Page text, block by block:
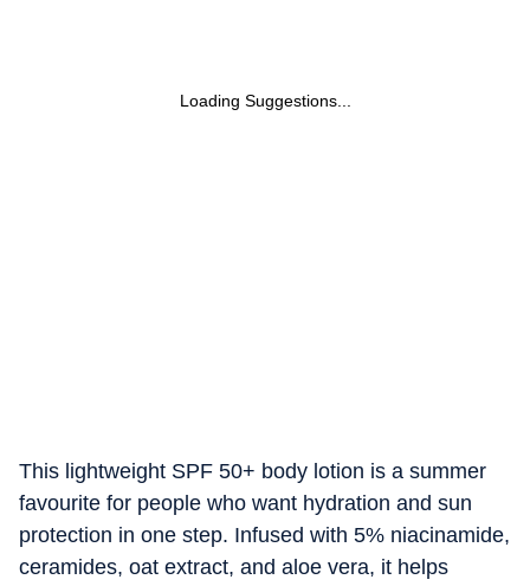
Loading Suggestions...
This lightweight SPF 50+ body lotion is a summer
favourite for people who want hydration and sun
protection in one step. Infused with 5% niacinamide,
ceramides, oat extract, and aloe vera, it helps